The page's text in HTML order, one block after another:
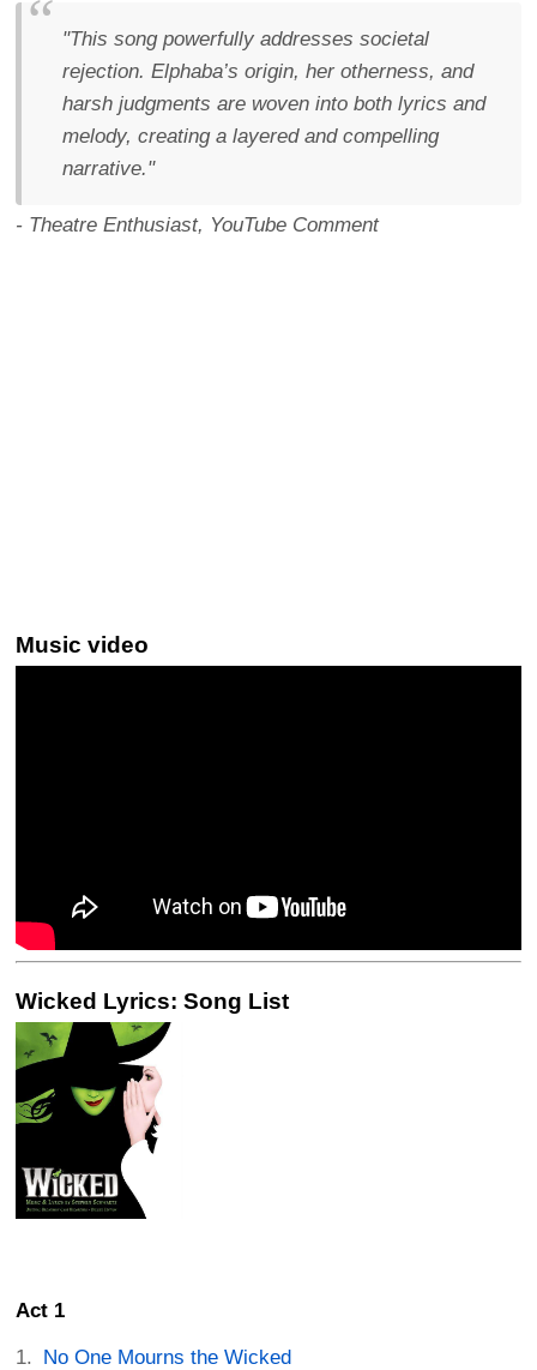
"This song powerfully addresses societal
rejection. Elphaba’s origin, her otherness, and
harsh judgments are woven into both lyrics and
melody, creating a layered and compelling
narrative."
- Theatre Enthusiast, YouTube Comment
Music video
Wicked Lyrics: Song List
Act 1
No One Mourns the Wicked